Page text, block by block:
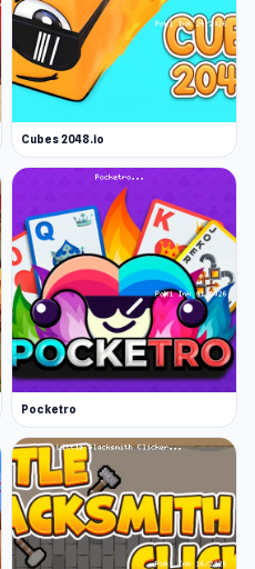
Cubes 2048.io
Pocketro